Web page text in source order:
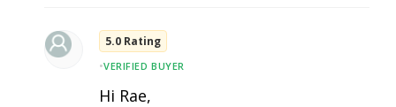
5.0 Rating
•VERIFIED BUYER
Hi Rae,